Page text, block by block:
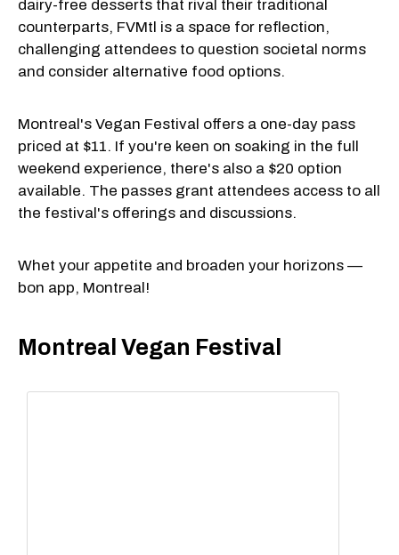
dairy-free desserts that rival their traditional
counterparts, FVMtl is a space for reflection,
challenging attendees to question societal norms
and consider alternative food options.
Montreal's Vegan Festival offers a one-day pass
priced at $11. If you're keen on soaking in the full
weekend experience, there's also a $20 option
available. The passes grant attendees access to all
the festival's offerings and discussions.
Whet your appetite and broaden your horizons —
bon app, Montreal!
Montreal Vegan Festival